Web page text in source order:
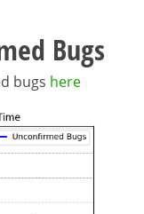
Bugs
bugs here